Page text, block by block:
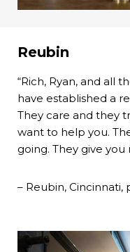
Reubin
“Rich, Ryan, and all
have established a
They care and they
want to help you.
going. They give you
– Reubin,